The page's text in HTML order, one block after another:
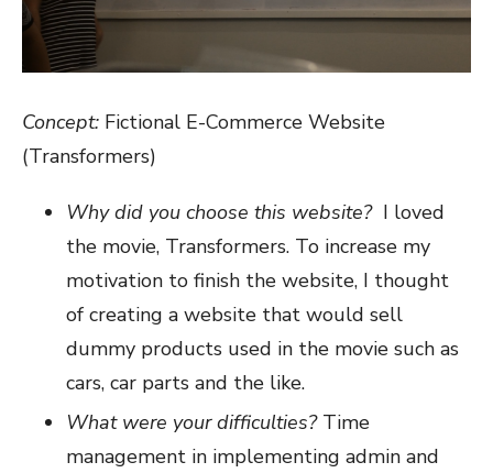
Concept: Fictional E-Commerce Website
(Transformers)
Why did you choose this website?I loved
the movie, Transformers. To increase my
motivation to finish the website, I thought
of creating a website that would sell
dummy products used in the movie such as
cars, car parts and the like.
What were your difficulties? Time
management in implementing admin and